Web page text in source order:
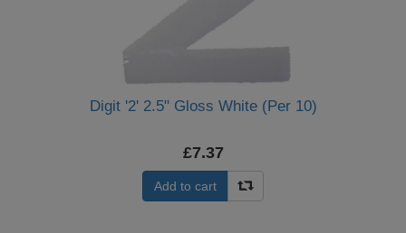
Digit '2' 2.5" Gloss White (Per 10)
£7.37
Add to cart